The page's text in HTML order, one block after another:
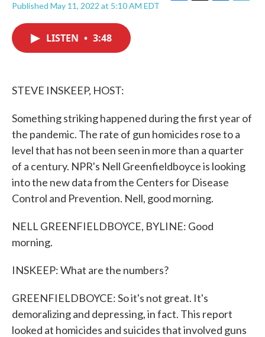
Published May 11, 2022 at 5:10 AM EDT
LISTEN • 3:48
STEVE INSKEEP, HOST:
Something striking happened during the first year of
the pandemic. The rate of gun homicides rose to a
level that has not been seen in more than a quarter
of a century. NPR's Nell Greenfieldboyce is looking
into the new data from the Centers for Disease
Control and Prevention. Nell, good morning.
NELL GREENFIELDBOYCE, BYLINE: Good
morning.
INSKEEP: What are the numbers?
GREENFIELDBOYCE: So it's not great. It's
demoralizing and depressing, in fact. This report
looked at homicides and suicides that involved guns